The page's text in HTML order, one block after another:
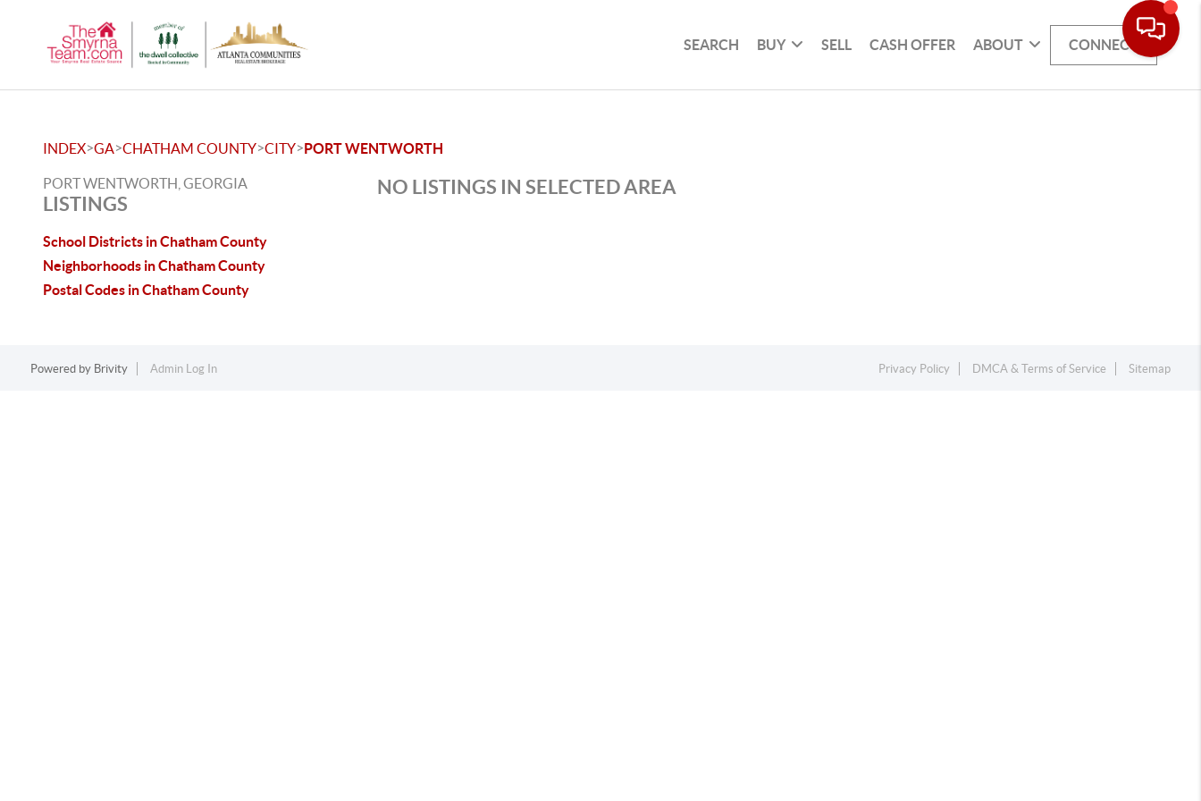
SEARCH BUY SELL CASH OFFER ABOUT CONNECT
INDEX>GA>CHATHAM COUNTY>CITY>PORT WENTWORTH
PORT WENTWORTH, GEORGIA
LISTINGS
School Districts in Chatham County
Neighborhoods in Chatham County
Postal Codes in Chatham County
NO LISTINGS IN SELECTED AREA
Powered by Brivity Admin Log In Privacy Policy DMCA & Terms of Service Sitemap